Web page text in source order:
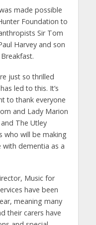
made possible
Foundation to
Sir Tom
Harvey and son
just so thrilled
led to this. It’s
to thank everyone
and Lady Marion
The Utley
who will be making
dementia as a
Music for
have been
meaning many
their carers have